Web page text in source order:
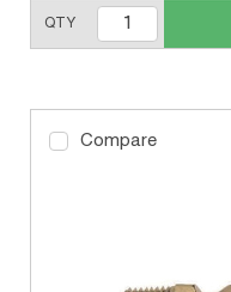
QTY
Compare